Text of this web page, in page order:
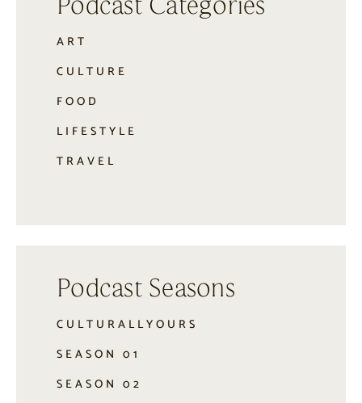
Podcast Categories
ART
CULTURE
FOOD
LIFESTYLE
TRAVEL
Podcast Seasons
CULTURALLYOURS
SEASON 01
SEASON 02